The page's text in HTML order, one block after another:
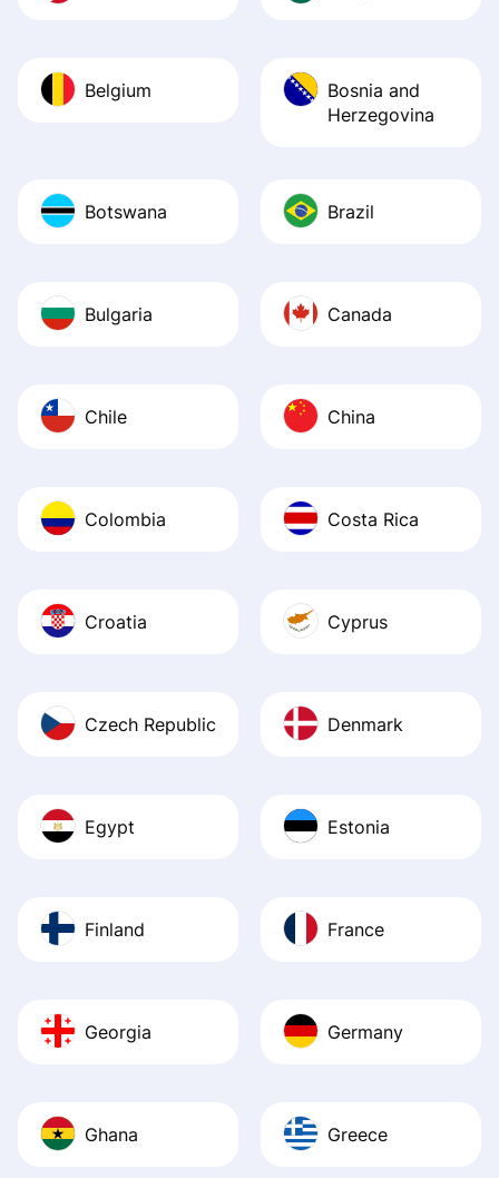
Belgium
Bosnia and
Herzegovina
Botswana Brazil
Bulgaria Canada
Chile China
Colombia Costa Rica
Croatia Cyprus
Czech Republic Denmark
Egypt Estonia
Finland France
Georgia Germany
Ghana Greece